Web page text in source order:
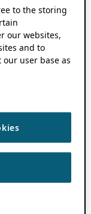
to the storing
our websites,
and to
user base as